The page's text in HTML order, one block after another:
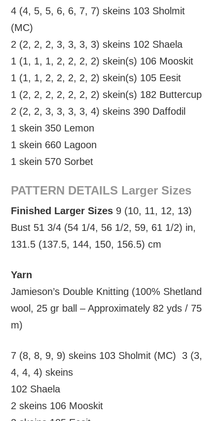
4 (4, 5, 5, 6, 6, 7, 7) skeins 103 Sholmit
(MC)
2 (2, 2, 2, 3, 3, 3, 3) skeins 102 Shaela
1 (1, 1, 1, 2, 2, 2, 2) skein(s) 106 Mooskit
1 (1, 1, 2, 2, 2, 2, 2) skein(s) 105 Eesit
1 (2, 2, 2, 2, 2, 2, 2) skein(s) 182 Buttercup
2 (2, 2, 3, 3, 3, 3, 4) skeins 390 Daffodil
1 skein 350 Lemon
1 skein 660 Lagoon
1 skein 570 Sorbet
PATTERN DETAILS Larger Sizes
Finished Larger Sizes 9 (10, 11, 12, 13)
Bust 51 3/4 (54 1/4, 56 1/2, 59, 61 1/2) in,
131.5 (137.5, 144, 150, 156.5) cm
Yarn
Jamieson’s Double Knitting (100% Shetland
wool, 25 gr ball – Approximately 82 yds / 75
m)
7 (8, 8, 9, 9) skeins 103 Sholmit (MC) 3 (3,
4, 4, 4) skeins
102 Shaela
2 skeins 106 Mooskit